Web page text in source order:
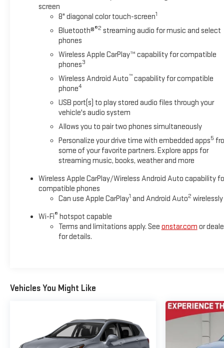
owned and barely driven Buick Encore GX. You can finally
stop searching... You've found the one you've been looking
screen
8" diagonal color touch-screen1
Bluetooth®®2 streaming audio for music and select
phones
Wireless Apple CarPlay™ capability for compatible
phones3
Wireless Android Auto™capability for compatible
phone4
USB port(s) to play stored audio files through your
vehicle's audio system
Allows you to pair two phones simultaneously
Personalize your drive time with embedded apps5
some of your favorite partners. Explore apps for
streaming music, books, weather and more
Wireless Apple CarPlay/Wireless Android Auto capability
compatible phones
Can use Apple CarPlay1 and Android Auto2 wirelessly
Wi-Fi® hotspot capable
Terms and limitations apply. See onstar.com or
for details.
Vehicles You Might Like